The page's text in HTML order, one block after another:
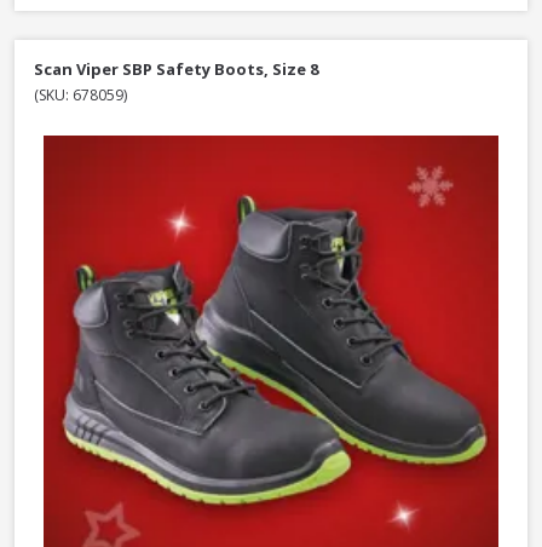
Scan Viper SBP Safety Boots, Size 8
(SKU: 678059)